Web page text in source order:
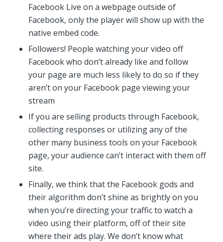
Facebook Live on a webpage outside of
Facebook, only the player will show up with the
native embed code.
Followers! People watching your video off
Facebook who don’t already like and follow
your page are much less likely to do so if they
aren’t on your Facebook page viewing your
stream
If you are selling products through Facebook,
collecting responses or utilizing any of the
other many business tools on your Facebook
page, your audience can’t interact with them off
site.
Finally, we think that the Facebook gods and
their algorithm don’t shine as brightly on you
when you’re directing your traffic to watch a
video using their platform, off of their site
where their ads play. We don’t know what